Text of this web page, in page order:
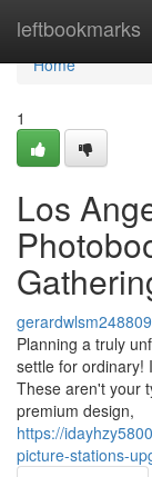
leftbookmarks
Home
Home
1
Los
gerardwlsm248809
Planning a truly
settle for ordinary!
These aren't your
premium design,
https://
picture-stations-